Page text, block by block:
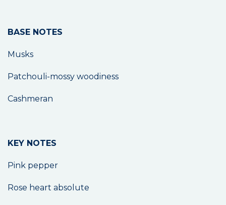
BASE NOTES
Musks
Patchouli-mossy woodiness
Cashmeran
KEY NOTES
Pink pepper
Rose heart absolute